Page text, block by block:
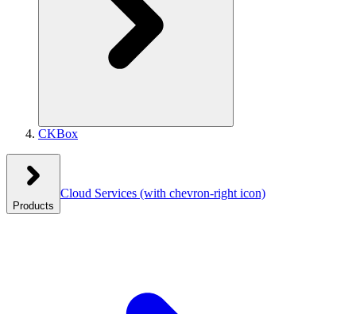
CKBox
Products
Cloud Services (with chevron-right icon)